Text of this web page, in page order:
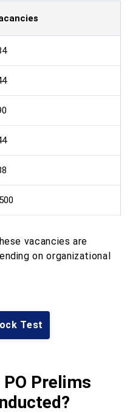
vacancies are
on organizational
Test
Prelims